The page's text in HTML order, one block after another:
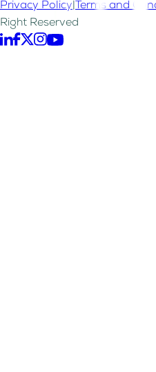
Privacy Policy Terms and
Right Reserved